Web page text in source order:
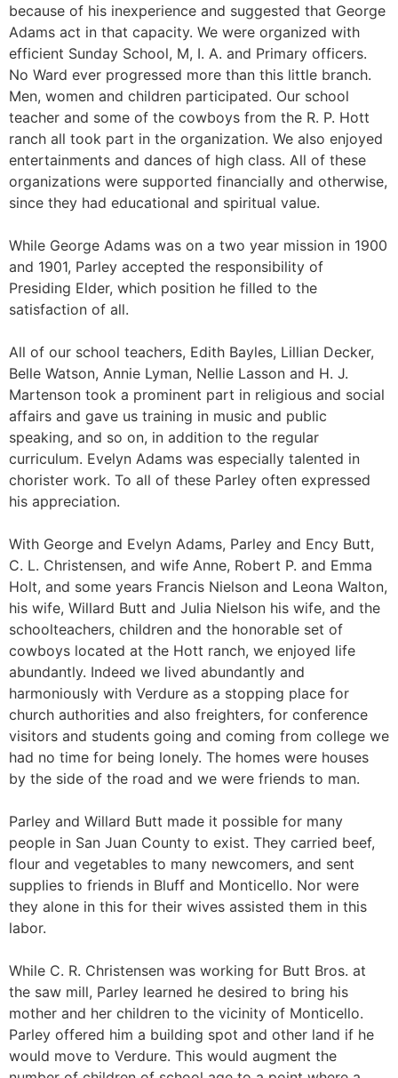
because of his inexperience and suggested that George
Adams act in that capacity. We were organized with
efficient Sunday School, M, I. A. and Primary officers.
No Ward ever progressed more than this little branch.
Men, women and children participated. Our school
teacher and some of the cowboys from the R. P. Hott
ranch all took part in the organization. We also enjoyed
entertainments and dances of high class. All of these
organizations were supported financially and otherwise,
since they had educational and spiritual value.
While George Adams was on a two year mission in 1900
and 1901, Parley accepted the responsibility of
Presiding Elder, which position he filled to the
satisfaction of all.
All of our school teachers, Edith Bayles, Lillian Decker,
Belle Watson, Annie Lyman, Nellie Lasson and H. J.
Martenson took a prominent part in religious and social
affairs and gave us training in music and public
speaking, and so on, in addition to the regular
curriculum. Evelyn Adams was especially talented in
chorister work. To all of these Parley often expressed
his appreciation.
With George and Evelyn Adams, Parley and Ency Butt,
C. L. Christensen, and wife Anne, Robert P. and Emma
Holt, and some years Francis Nielson and Leona Walton,
his wife, Willard Butt and Julia Nielson his wife, and the
schoolteachers, children and the honorable set of
cowboys located at the Hott ranch, we enjoyed life
abundantly. Indeed we lived abundantly and
harmoniously with Verdure as a stopping place for
church authorities and also freighters, for conference
visitors and students going and coming from college we
had no time for being lonely. The homes were houses
by the side of the road and we were friends to man.
Parley and Willard Butt made it possible for many
people in San Juan County to exist. They carried beef,
flour and vegetables to many newcomers, and sent
supplies to friends in Bluff and Monticello. Nor were
they alone in this for their wives assisted them in this
labor.
While C. R. Christensen was working for Butt Bros. at
the saw mill, Parley learned he desired to bring his
mother and her children to the vicinity of Monticello.
Parley offered him a building spot and other land if he
would move to Verdure. This would augment the